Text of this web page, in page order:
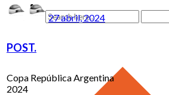
27 abril, 2024
POST.
Copa República Argentina
2024